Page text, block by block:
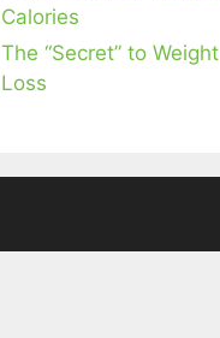
Calories
The “Secret” to Weight
Loss